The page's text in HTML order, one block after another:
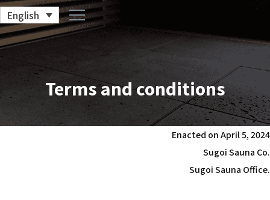
English
Terms and conditions
Enacted on April 5, 2024
Sugoi Sauna Co.
Sugoi Sauna Office.